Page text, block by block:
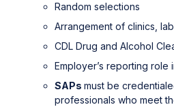
Random selections
Arrangement of clinics,
CDL Drug and Alcohol
Employer’s reporting role
SAPs must be
professionals who meet